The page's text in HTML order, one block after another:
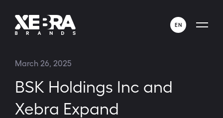
EN
March 26, 2025
BSK Holdings Inc and
Xebra Expand